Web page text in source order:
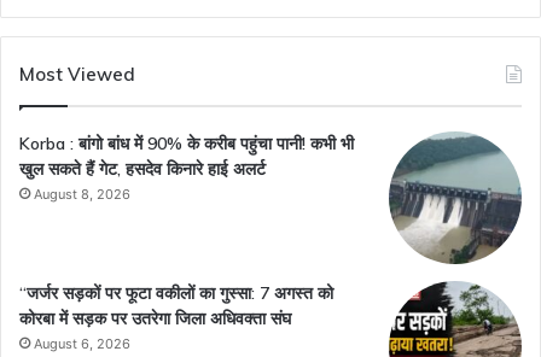
Most Viewed
Korba : बांगो बांध में 90% के करीब पहुंचा पानी! कभी भी
खुल सकते हैं गेट, हसदेव किनारे हाई अलर्ट
August 8, 2026
“जर्जर सड़कों पर फूटा वकीलों का गुस्सा: 7 अगस्त को
कोरबा में सड़क पर उतरेगा जिला अधिवक्ता संघ
August 6, 2026